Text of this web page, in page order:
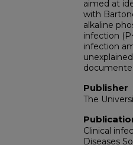
aimed at
with
alkaline
infection
infection
Publisher
The
Clinical
Diseases